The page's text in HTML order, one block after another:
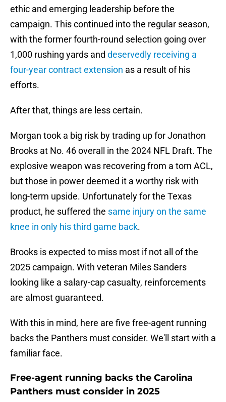
ethic and emerging leadership before the
campaign. This continued into the regular season,
with the former fourth-round selection going over
1,000 rushing yards and deservedly receiving a
four-year contract extension as a result of his
efforts.
After that, things are less certain.
Morgan took a big risk by trading up for Jonathon
Brooks at No. 46 overall in the 2024 NFL Draft. The
explosive weapon was recovering from a torn ACL,
but those in power deemed it a worthy risk with
long-term upside. Unfortunately for the Texas
product, he suffered the same injury on the same
knee in only his third game back.
Brooks is expected to miss most if not all of the
2025 campaign. With veteran Miles Sanders
looking like a salary-cap casualty, reinforcements
are almost guaranteed.
With this in mind, here are five free-agent running
backs the Panthers must consider. We'll start with a
familiar face.
Free-agent running backs the Carolina
Panthers must consider in 2025